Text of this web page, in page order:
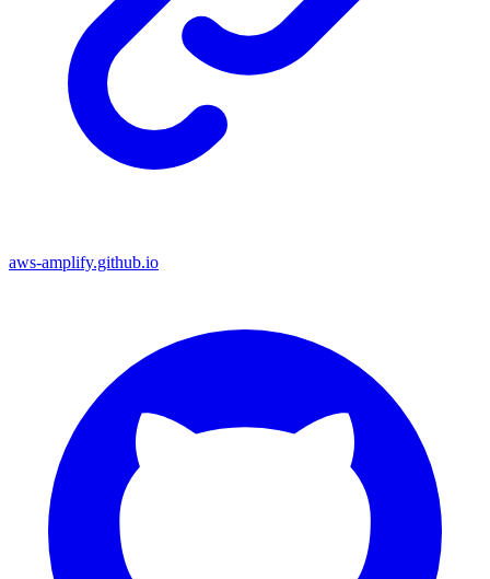
aws-amplify.github.io